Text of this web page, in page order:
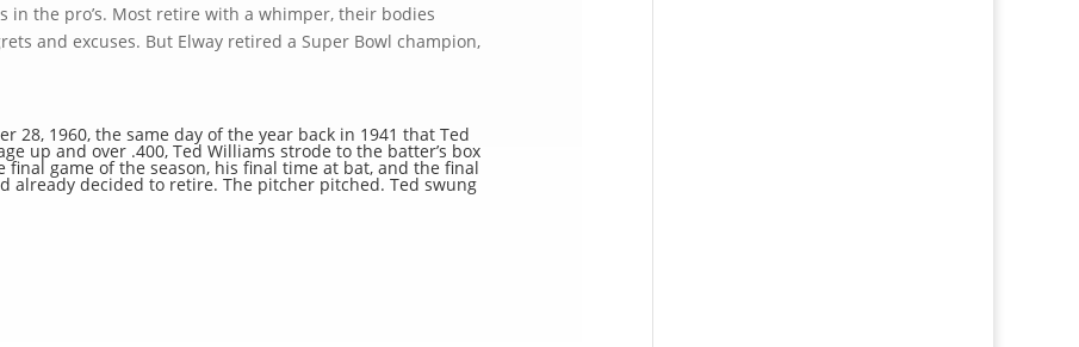
in the pro’s. Most retire with a whimper, their bodies
and excuses. But Elway retired a Super Bowl champion,
28, 1960, the same day of the year back in 1941 that Ted
up and over .400, Ted Williams strode to the batter’s box
final game of the season, his final time at bat, and the final
already decided to retire. The pitcher pitched. Ted swung